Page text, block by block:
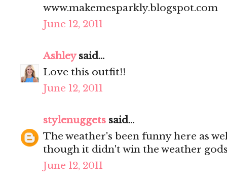
www.makemesparkly.blogspot.com
June 12, 2011
Ashleysaid...
Love this outfit!!
June 12, 2011
stylenuggets said...
The weather's been funny here as
though it didn't win the weather
June 12, 2011